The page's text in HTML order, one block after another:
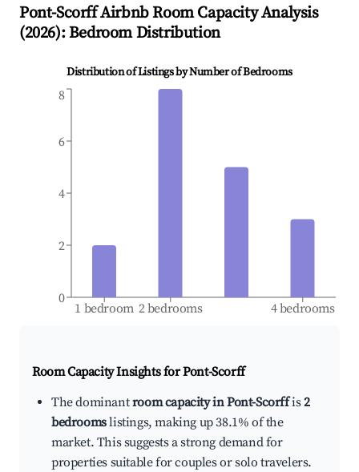
Pont-ScorffAirbnb Room Capacity Analysis
(2026): Bedroom Distribution
Distribution of Listings by Number of Bedrooms
1 bedroom 2 bedrooms 4 bedrooms
0
2
4
6
8
Room Capacity Insights forPont-Scorff
The dominantroom capacity in Pont-Scorffis2
bedroomslistings, making up 38.1% of the
market. This suggests a strong demand for
properties suitable for couples or solo travelers.